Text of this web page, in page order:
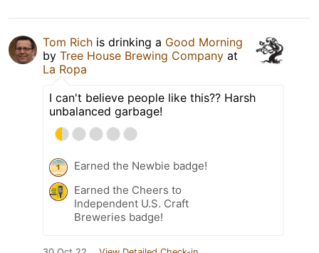
Tom Rich is drinking a Good Morning
by Tree House Brewing Company at
La Ropa
I can't believe people like this?? Harsh
unbalanced garbage!
Earned the Newbie badge!
Earned the Cheers to
Independent U.S. Craft
Breweries badge!